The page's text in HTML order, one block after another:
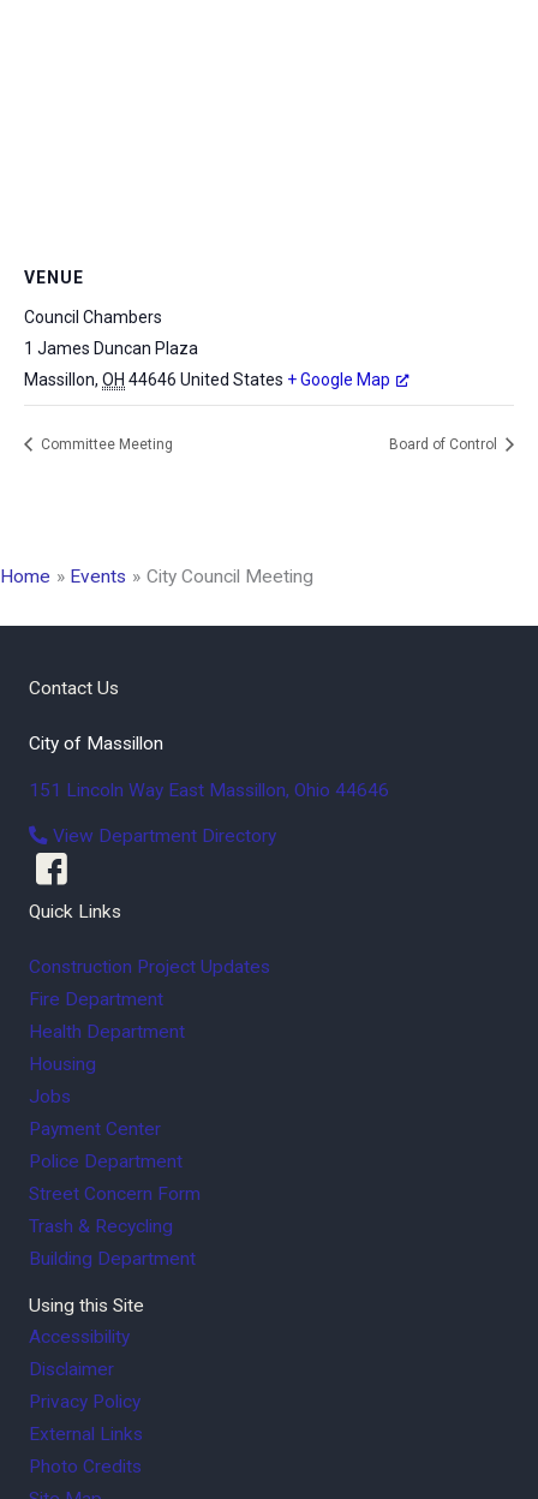
VENUE
Council Chambers
1 James Duncan Plaza
Massillon, OH 44646 United States + Google Map
Committee Meeting Board of Control
Home Events City Council Meeting
Contact Us
City of Massillon
151 Lincoln Way East Massillon, Ohio 44646
View Department Directory
Quick Links
Construction Project Updates
Fire Department
Health Department
Housing
Jobs
Payment Center
Police Department
Street Concern Form
Trash & Recycling
Building Department
Using this Site
Accessibility
Disclaimer
Privacy Policy
External Links
Photo Credits